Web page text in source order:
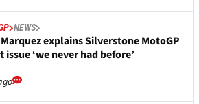
NEWS
explains Silverstone MotoGP
issue ‘we never had before’